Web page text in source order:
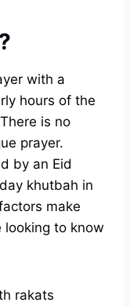
with a
hours of the
is no
prayer.
by an Eid
khutbah in
make
looking to know
rakats